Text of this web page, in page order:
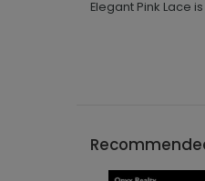
Elegant Pink Lace